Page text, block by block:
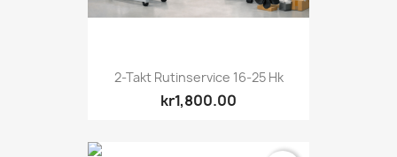
2-Takt Rutinservice 16-25 Hk
kr1,800.00